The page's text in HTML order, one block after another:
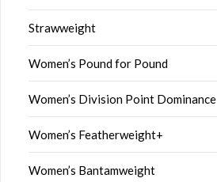
Strawweight
Women’s Pound for Pound
Women’s Division Point Dominance
Women’s Featherweight+
Women’s Bantamweight